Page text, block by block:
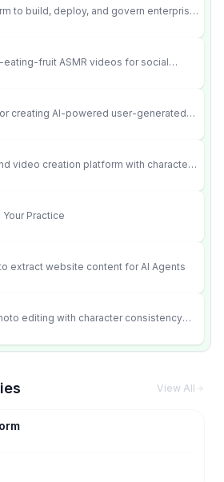
to build, deploy, and govern enterprise
real actions across your systems.
eating-fruit ASMR videos for social
creating AI-powered user-generated
video creation platform with character
Banana model.
Practice
extract website content for AI Agents
editing with character consistency
View All